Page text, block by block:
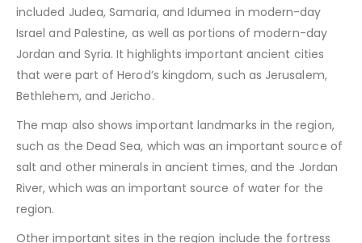
included Judea, Samaria, and Idumea in modern-day
Israel and Palestine, as well as portions of modern-day
Jordan and Syria. It highlights important ancient cities
that were part of Herod’s kingdom, such as Jerusalem,
Bethlehem, and Jericho.
The map also shows important landmarks in the region,
such as the Dead Sea, which was an important source of
salt and other minerals in ancient times, and the Jordan
River, which was an important source of water for the
region.
Other important sites in the region include the fortress